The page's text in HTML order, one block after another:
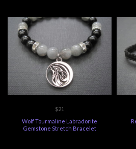
$21
Wolf Tourmaline Labradorite
Gemstone Stretch Bracelet